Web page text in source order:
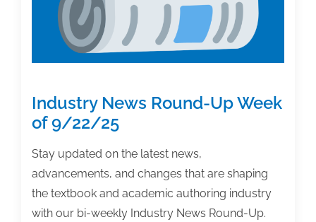
&
Academic
Authors.
What’s
Industry News Round-Up Week
of 9/22/25
Stay updated on the latest news,
advancements, and changes that are shaping
the textbook and academic authoring industry
with our bi-weekly Industry News Round-Up.